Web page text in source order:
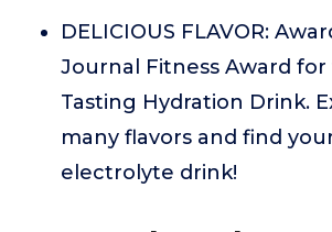
DELICIOUS FLAVOR:
Journal Fitness Award
Tasting Hydration Drink.
many flavors and find
electrolyte drink!